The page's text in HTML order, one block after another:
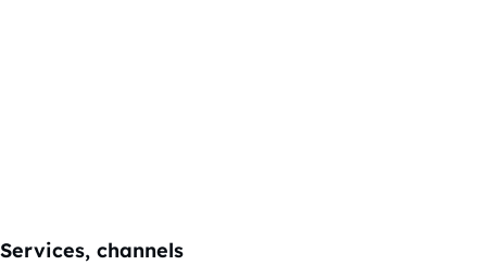
Services, channels